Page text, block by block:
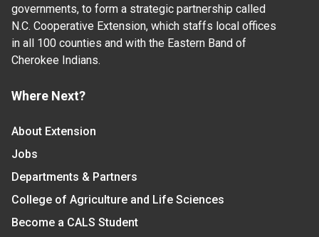
governments, to form a strategic partnership called
N.C. Cooperative Extension, which staffs local offices
in all 100 counties and with the Eastern Band of
Cherokee Indians.
Where Next?
About Extension
Jobs
Departments & Partners
College of Agriculture and Life Sciences
Become a CALS Student